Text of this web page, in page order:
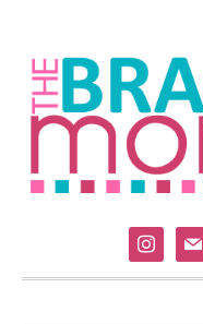
instagram
mail